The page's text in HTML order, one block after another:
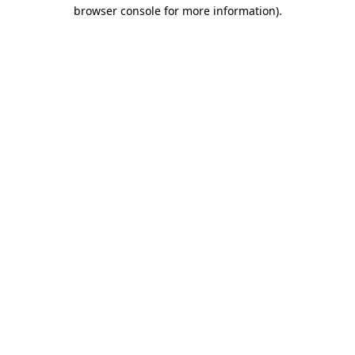
browser console for more information).